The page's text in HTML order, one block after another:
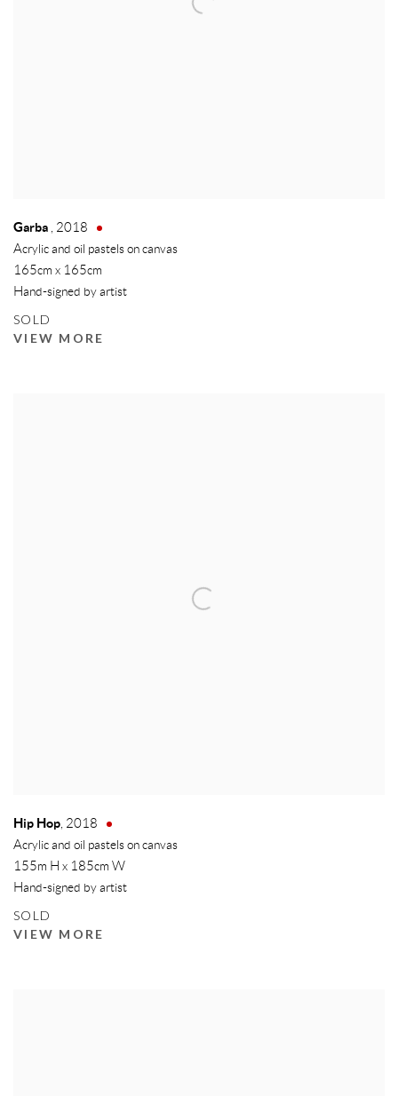
Garba , 2018
Acrylic and oil pastels on canvas
165cm x 165cm
Hand-signed by artist
SOLD
VIEW MORE
Hip Hop, 2018
Acrylic and oil pastels on canvas
155m H x 185cm W
Hand-signed by artist
SOLD
VIEW MORE